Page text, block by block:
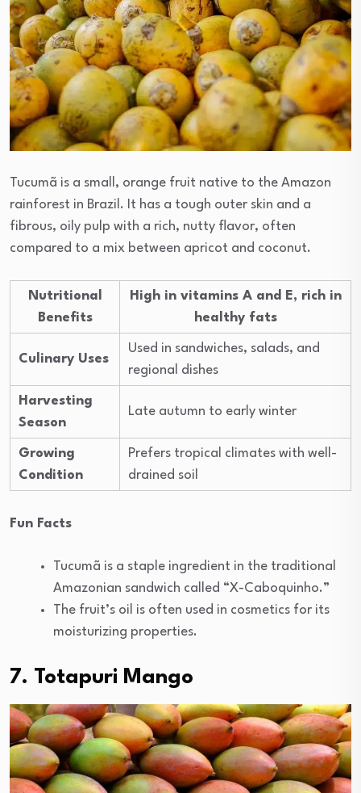
Tucumã is a small, orange fruit native to the Amazon
rainforest in Brazil. It has a tough outer skin and a
fibrous, oily pulp with a rich, nutty flavor, often
compared to a mix between apricot and coconut.
Nutritional
Benefits
High in vitamins A and E, rich in
healthy fats
Culinary Uses
Used in sandwiches, salads, and
regional dishes
Harvesting
Season
Late autumn to early winter
Growing
Condition
Prefers tropical climates with well-
drained soil
Fun Facts
Tucumã is a staple ingredient in the traditional
Amazonian sandwich called “X-Caboquinho.”
The fruit’s oil is often used in cosmetics for its
moisturizing properties.
7. Totapuri Mango